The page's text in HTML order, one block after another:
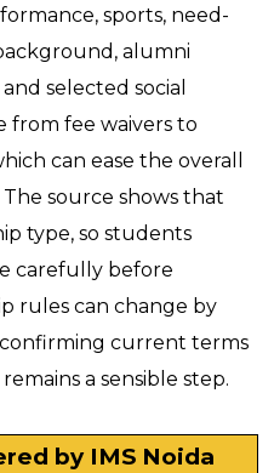
sports, need-
alumni
selected social
from fee waivers to
can ease the overall
source shows that
type, so students
carefully before
rules can change by
current terms
a sensible step.
by IMS Noida